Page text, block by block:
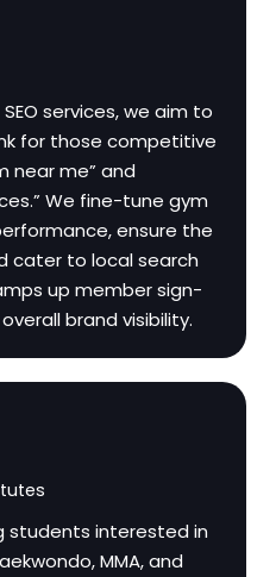
services, we aim to
for those competitive
near me” and
We fine-tune gym
ensure the
cater to local search
up member sign-
brand visibility.
students interested in
MMA, and